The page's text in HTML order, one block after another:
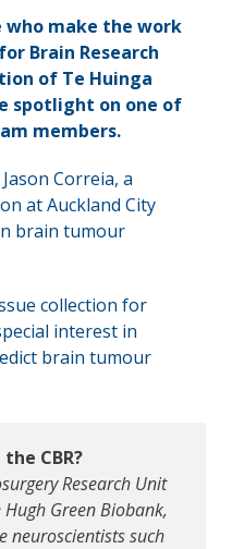
who make the work
Brain Research
of Te Huinga
spotlight on one of
members.
Correia, a
at Auckland City
brain tumour
collection for
interest in
brain tumour
CBR?
Research Unit
Green Biobank,
neuroscientists such